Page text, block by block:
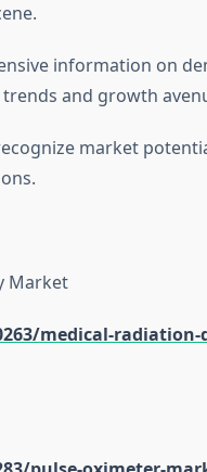
information on
and growth
market
Market
medical-radiation-